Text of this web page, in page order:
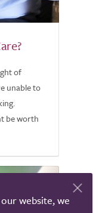
of
unable to
be worth
website, we